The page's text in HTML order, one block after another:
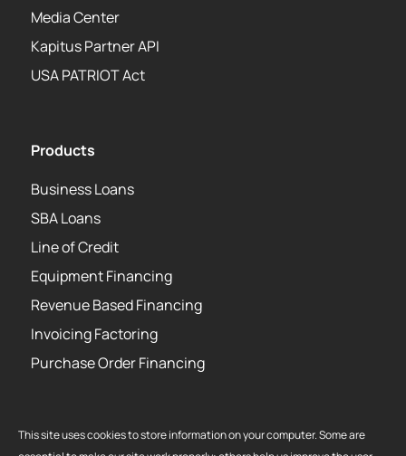
This site uses cookies to store information on your computer. Some are
Media Center
Kapitus Partner API
USA PATRIOT Act
Products
Business Loans
SBA Loans
Line of Credit
Equipment Financing
Revenue Based Financing
Invoicing Factoring
Purchase Order Financing